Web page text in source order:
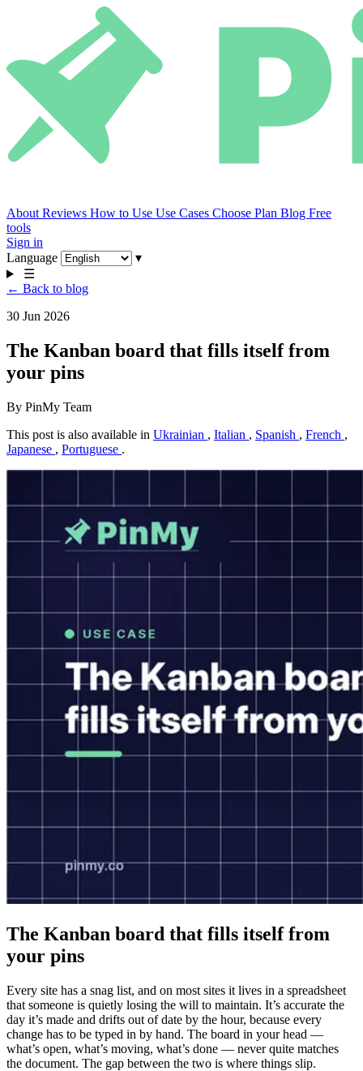
About Reviews How to Use Use Cases Choose Plan Blog Free
tools
Sign in
Language
▾
☰
← Back to blog
30 Jun 2026
The Kanban board that fills itself from
your pins
By PinMy Team
This post is also available in Ukrainian , Italian , Spanish , French ,
Japanese , Portuguese .
The Kanban board that fills itself from
your pins
Every site has a snag list, and on most sites it lives in a spreadsheet
that someone is quietly losing the will to maintain. It’s accurate the
day it’s made and drifts out of date by the hour, because every
change has to be typed in by hand. The board in your head —
what’s open, what’s moving, what’s done — never quite matches
the document. The gap between the two is where things slip.